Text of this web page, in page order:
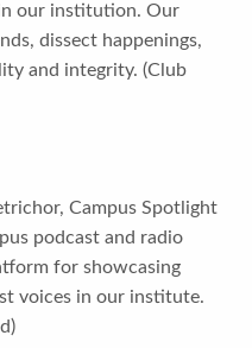
our institution. Our
dissect happenings,
and integrity. (Club
Campus Spotlight
podcast and radio
for showcasing
voices in our institute.